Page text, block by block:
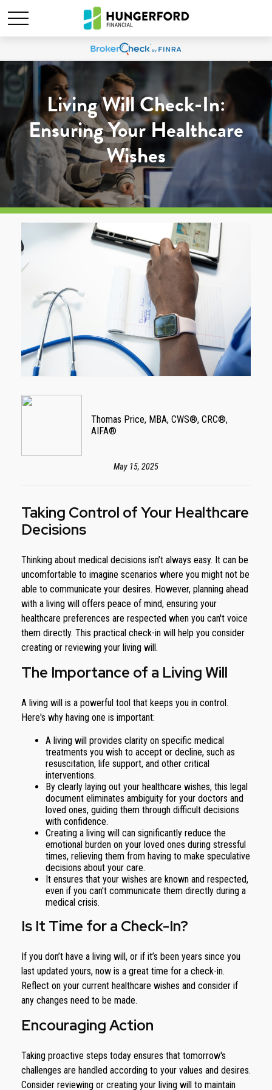
Living Will Check-In:
Ensuring Your Healthcare
Wishes
Thomas Price, MBA, CWS®, CRC®,
AIFA®
May 15, 2025
Taking Control of Your Healthcare
Decisions
Thinking about medical decisions isn’t always easy. It can be
uncomfortable to imagine scenarios where you might not be
able to communicate your desires. However, planning ahead
with a living will offers peace of mind, ensuring your
healthcare preferences are respected when you can't voice
them directly. This practical check-in will help you consider
creating or reviewing your living will.
The Importance of a Living Will
A living will is a powerful tool that keeps you in control.
Here's why having one is important:
A living will provides clarity on specific medical
treatments you wish to accept or decline, such as
resuscitation, life support, and other critical
interventions.
By clearly laying out your healthcare wishes, this legal
document eliminates ambiguity for your doctors and
loved ones, guiding them through difficult decisions
with confidence.
Creating a living will can significantly reduce the
emotional burden on your loved ones during stressful
times, relieving them from having to make speculative
decisions about your care.
It ensures that your wishes are known and respected,
even if you can't communicate them directly during a
medical crisis.
Is It Time for a Check-In?
If you don’t have a living will, or if it’s been years since you
last updated yours, now is a great time for a check-in.
Reflect on your current healthcare wishes and consider if
any changes need to be made.
Encouraging Action
Taking proactive steps today ensures that tomorrow's
challenges are handled according to your values and desires.
Consider reviewing or creating your living will to maintain